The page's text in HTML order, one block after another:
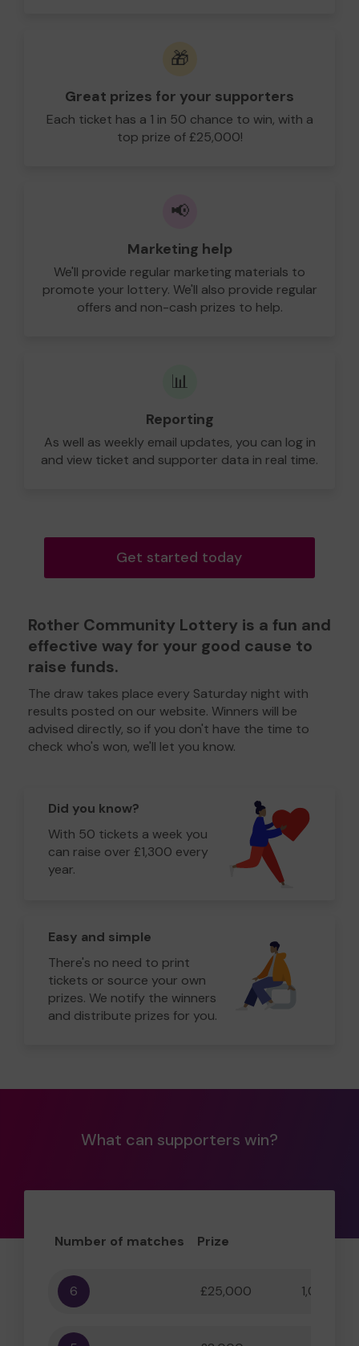
🎁
Great prizes for your supporters
Each ticket has a 1 in 50 chance to win, with a
top prize of £25,000!
📢
Marketing help
We'll provide regular marketing materials to
promote your lottery. We'll also provide regular
offers and non-cash prizes to help.
📊
Reporting
As well as weekly email updates, you can log in
and view ticket and supporter data in real time.
Get started today
Rother Community Lottery is a fun and
effective way for your good cause to
raise funds.
The draw takes place every Saturday night with
results posted on our website. Winners will be
advised directly, so if you don't have the time to
check who's won, we'll let you know.
Did you know?
With 50 tickets a week you
can raise over £1,300 every
year.
Easy and simple
There's no need to print
tickets or source your own
prizes. We notify the winners
and distribute prizes for you.
What can supporters win?
Number of matches Prize
6 £25,000